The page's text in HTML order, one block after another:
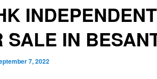
SALE IN
7, 2022